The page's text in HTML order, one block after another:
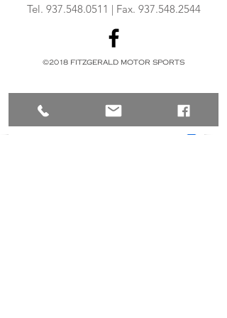
Tel. 937.548.0511 | Fax. 937.548.2544
©2018 FITZGERALD MOTOR SPORTS